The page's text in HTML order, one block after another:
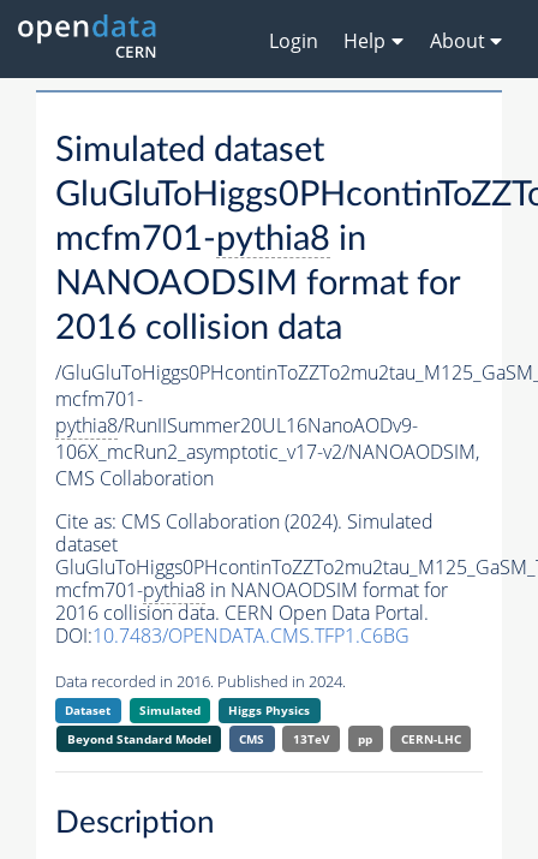
Login Help About
Simulated dataset
mcfm701-pythia8 in
NANOAODSIM format for
2016 collision data
/
mcfm701-
pythia8/RunIISummer20UL16NanoAODv9-
106X_mcRun2_asymptotic_v17-v2/NANOAODSIM,
CMS Collaboration
Cite as: CMS Collaboration (2024). Simulated
dataset
mcfm701-pythia8 in NANOAODSIM format for
2016 collision data. CERN Open Data Portal.
DOI:10.7483/OPENDATA.CMS.TFP1.C6BG
Data recorded in 2016. Published in 2024.
Dataset Simulated
Higgs Physics
Beyond Standard Model
CMS 13TeV pp CERN-LHC
Description